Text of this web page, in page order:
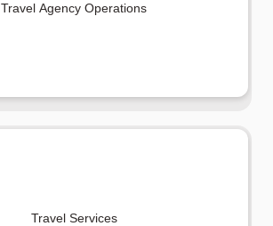
Travel Agency Operations
Travel Services